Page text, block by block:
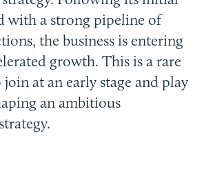
with a strong pipeline of
the business is entering
growth. This is a rare
at an early stage and play
an ambitious